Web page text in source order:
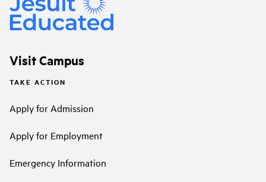
Visit Campus
TAKE ACTION
Apply for Admission
Apply for Employment
Emergency Information